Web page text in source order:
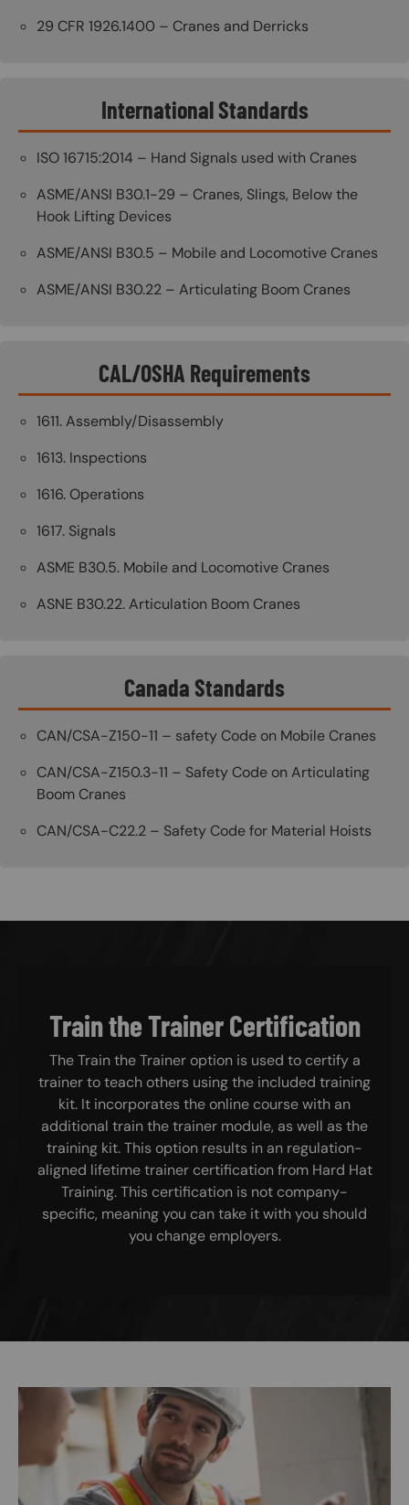
29 CFR 1926.1400 – Cranes and Derricks
International Standards
ISO 16715:2014 – Hand Signals used with Cranes
ASME/ANSI B30.1-29 – Cranes, Slings, Below the
Hook Lifting Devices
ASME/ANSI B30.5 – Mobile and Locomotive Cranes
ASME/ANSI B30.22 – Articulating Boom Cranes
CAL/OSHA Requirements
1611. Assembly/Disassembly
1613. Inspections
1616. Operations
1617. Signals
ASME B30.5. Mobile and Locomotive Cranes
ASNE B30.22. Articulation Boom Cranes
Canada Standards
CAN/CSA-Z150-11 – safety Code on Mobile Cranes
CAN/CSA-Z150.3-11 – Safety Code on Articulating
Boom Cranes
CAN/CSA-C22.2 – Safety Code for Material Hoists
Train the Trainer Certification
The Train the Trainer option is used to certify a
trainer to teach others using the included training
kit. It incorporates the online course with an
additional train the trainer module, as well as the
training kit. This option results in an regulation-
aligned lifetime trainer certification from Hard Hat
Training. This certification is not company-
specific, meaning you can take it with you should
you change employers.
Image